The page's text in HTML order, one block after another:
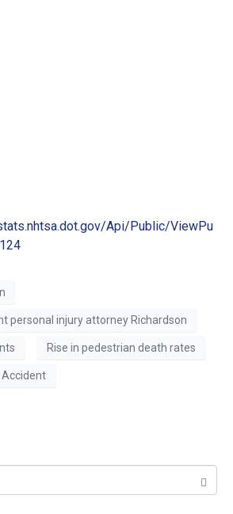
Api/Public/ViewPu
personal injury attorney Richardson
Rise in pedestrian death rates
Accident